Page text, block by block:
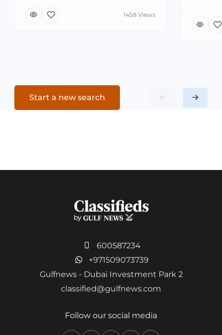
1458 Views
Start a new search
600587234
+971509073739
Gulfnews - Dubai Investment Park 2
classified@gulfnews.com
Follow our social media